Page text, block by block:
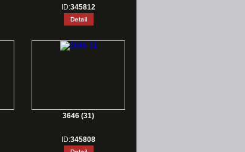
ID:345812
3646 (31)
ID:345808